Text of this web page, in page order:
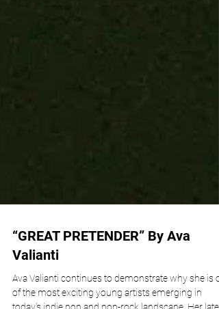
“GREAT PRETENDER” By Ava
Valianti
Ava Valianti continues to demonstrate why she is